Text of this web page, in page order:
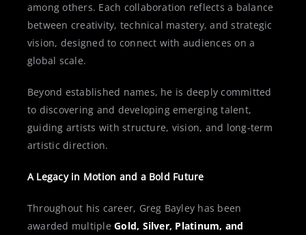
among others. Each collaboration reflects a balance
between creativity, technical mastery, and strategic
vision, designed to connect with audiences on a
global scale.
Beyond established names, he is deeply committed
to discovering and developing emerging talent,
guiding artists with structure, vision, and long-term
artistic direction.
A Legacy in Motion and a Bold Future
Throughout his career, Greg Bayley has been
awarded multipleGold, Silver, Platinum, and